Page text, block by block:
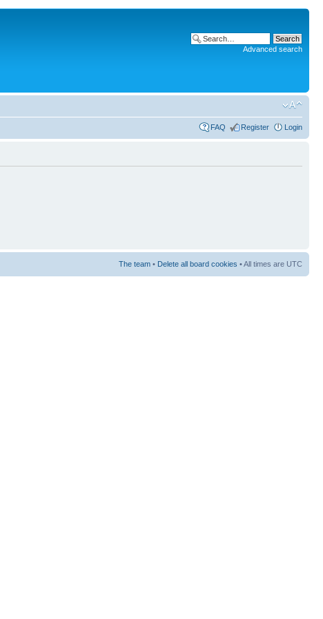
Advanced search
FAQ Register Login
The team • Delete all board cookies • All times are UTC